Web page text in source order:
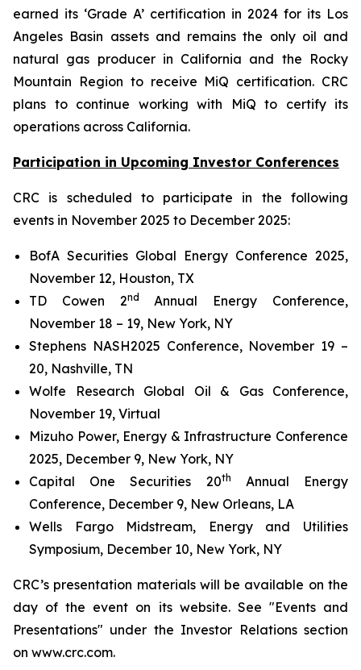
earned its ‘Grade A’ certification in 2024 for its Los
Angeles Basin assets and remains the only oil and
natural gas producer in California and the Rocky
Mountain Region to receive MiQ certification. CRC
plans to continue working with MiQ to certify its
operations across California.
Participation in Upcoming Investor Conferences
CRC is scheduled to participate in the following
events in November 2025 to December 2025:
BofA Securities Global Energy Conference 2025,
November 12, Houston, TX
TD Cowen 2nd
Annual Energy Conference,
November 18 – 19, New York, NY
Stephens NASH2025 Conference, November 19 –
20, Nashville, TN
Wolfe Research Global Oil & Gas Conference,
November 19, Virtual
Mizuho Power, Energy & Infrastructure Conference
2025, December 9, New York, NY
Capital One Securities 20th
Annual Energy
Conference, December 9, New Orleans, LA
Wells Fargo Midstream, Energy and Utilities
Symposium, December 10, New York, NY
CRC’s presentation materials will be available on the
day of the event on its website. See "Events and
Presentations" under the Investor Relations section
on www.crc.com.